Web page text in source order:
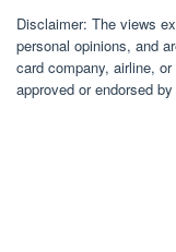
Disclaimer: The views
personal opinions, and
card company, airline,
approved or endorsed